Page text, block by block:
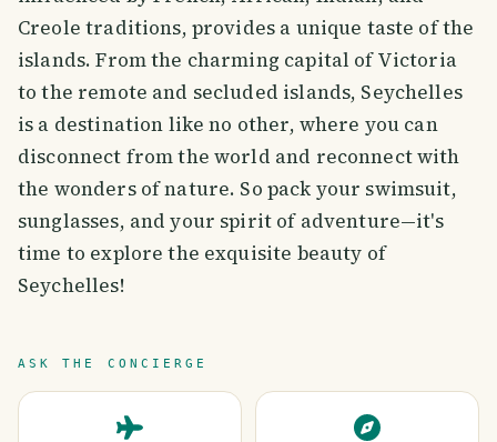
Creole traditions, provides a unique taste of the
islands. From the charming capital of Victoria
to the remote and secluded islands, Seychelles
is a destination like no other, where you can
disconnect from the world and reconnect with
the wonders of nature. So pack your swimsuit,
sunglasses, and your spirit of adventure—it's
time to explore the exquisite beauty of
Seychelles!
ASK THE CONCIERGE